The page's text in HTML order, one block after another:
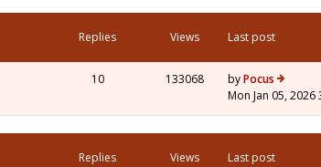
Replies Views Last post
10 133068 byPocus
Mon Jan 05, 2026
Replies Views Last post